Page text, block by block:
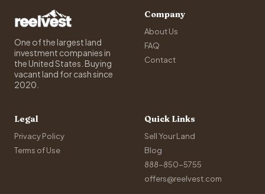
One of the largest land
investment companies in
the United States. Buying
vacant land for cash since
2020.
Company
About Us
FAQ
Contact
Legal
Privacy Policy
Terms of Use
Quick Links
Sell Your Land
Blog
888-850-5755
offers@reelvest.com